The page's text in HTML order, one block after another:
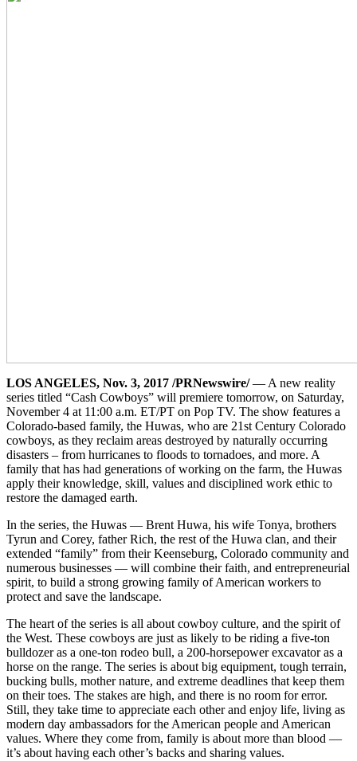
LOS ANGELES, Nov. 3, 2017 /PRNewswire/— A new reality
series titled “Cash Cowboys” will premiere tomorrow, on Saturday,
November 4 at 11:00 a.m. ET/PT on Pop TV. The show features a
Colorado-based family, the Huwas, who are 21st Century Colorado
cowboys, as they reclaim areas destroyed by naturally occurring
disasters – from hurricanes to floods to tornadoes, and more. A
family that has had generations of working on the farm, the Huwas
apply their knowledge, skill, values and disciplined work ethic to
restore the damaged earth.
In the series, the Huwas — Brent Huwa, his wife Tonya, brothers
Tyrun and Corey, father Rich, the rest of the Huwa clan, and their
extended “family” from their Keenseburg, Colorado community and
numerous businesses — will combine their faith, and entrepreneurial
spirit, to build a strong growing family of American workers to
protect and save the landscape.
The heart of the series is all about cowboy culture, and the spirit of
the West. These cowboys are just as likely to be riding a five-ton
bulldozer as a one-ton rodeo bull, a 200-horsepower excavator as a
horse on the range. The series is about big equipment, tough terrain,
bucking bulls, mother nature, and extreme deadlines that keep them
on their toes. The stakes are high, and there is no room for error.
Still, they take time to appreciate each other and enjoy life, living as
modern day ambassadors for the American people and American
values. Where they come from, family is about more than blood —
it’s about having each other’s backs and sharing values.